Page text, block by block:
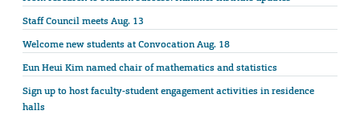
Staff Council meets Aug. 13
Welcome new students at Convocation Aug. 18
Eun Heui Kim named chair of mathematics and statistics
Sign up to host faculty-student engagement activities in residence
halls